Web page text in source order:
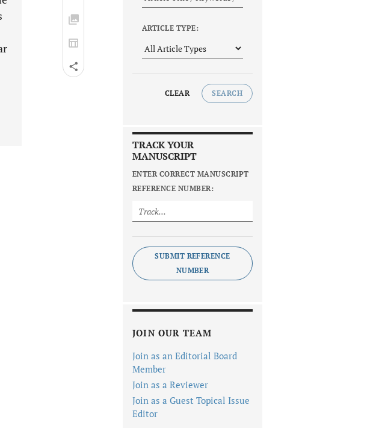
ARTICLE TYPE:
CLEAR SEARCH
TRACK YOUR
MANUSCRIPT
ENTER CORRECT MANUSCRIPT
REFERENCE NUMBER:
SUBMIT REFERENCE
NUMBER
JOIN OUR TEAM
Join as an Editorial Board
Member
Join as a Reviewer
Join as a Guest Topical Issue
Editor